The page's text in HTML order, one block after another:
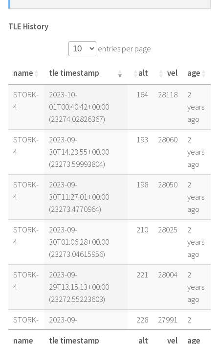
TLE History
entries per page
name tle timestamp alt vel age
name tle timestamp alt vel age
STORK-
4
2023-10-
01T00:40:42+00:00
(23274.02826367)
164 28118
2
years
ago
STORK-
4
2023-09-
30T14:23:55+00:00
(23273.59993804)
193 28060
2
years
ago
STORK-
4
2023-09-
30T11:27:01+00:00
(23273.4770964)
198 28050
2
years
ago
STORK-
4
2023-09-
30T01:06:28+00:00
(23273.04615956)
210 28025
2
years
ago
STORK-
4
2023-09-
29T13:15:13+00:00
(23272.55223603)
221 28004
2
years
ago
STORK-
4
2023-09-
29T04:20:39+00:00
228 27991
2
years
name tle timestamp alt vel age